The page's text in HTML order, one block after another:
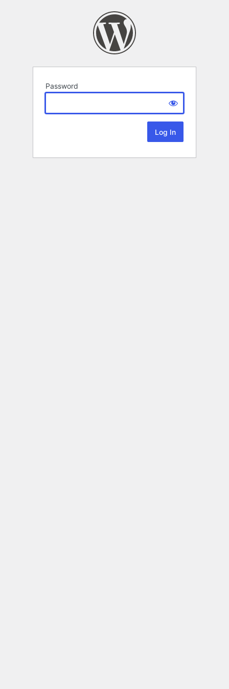
Password